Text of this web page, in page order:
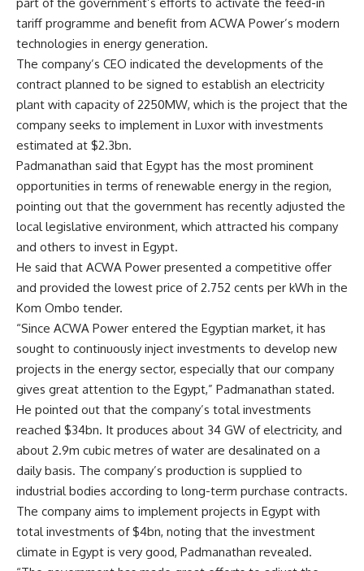
tariff programme and benefit from ACWA Power’s modern
technologies in energy generation.
The company’s CEO indicated the developments of the
contract planned to be signed to establish an electricity
plant with capacity of 2250MW, which is the project that the
company seeks to implement in Luxor with investments
estimated at $2.3bn.
Padmanathan said that Egypt has the most prominent
opportunities in terms of renewable energy in the region,
pointing out that the government has recently adjusted the
local legislative environment, which attracted his company
and others to invest in Egypt.
He said that ACWA Power presented a competitive offer
and provided the lowest price of 2.752 cents per kWh in the
Kom Ombo tender.
“Since ACWA Power entered the Egyptian market, it has
sought to continuously inject investments to develop new
projects in the energy sector, especially that our company
gives great attention to the Egypt,” Padmanathan stated.
He pointed out that the company’s total investments
reached $34bn. It produces about 34 GW of electricity, and
about 2.9m cubic metres of water are desalinated on a
daily basis. The company’s production is supplied to
industrial bodies according to long-term purchase contracts.
The company aims to implement projects in Egypt with
total investments of $4bn, noting that the investment
climate in Egypt is very good, Padmanathan revealed.